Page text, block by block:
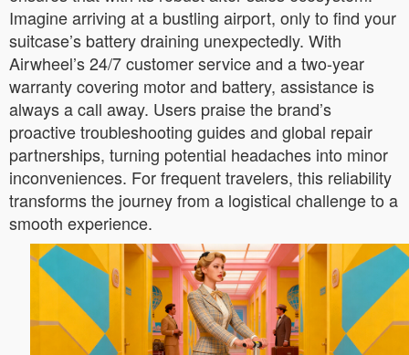
Imagine arriving at a bustling airport, only to find your
suitcase’s battery draining unexpectedly. With
Airwheel’s 24/7 customer service and a two-year
warranty covering motor and battery, assistance is
always a call away. Users praise the brand’s
proactive troubleshooting guides and global repair
partnerships, turning potential headaches into minor
inconveniences. For frequent travelers, this reliability
transforms the journey from a logistical challenge to a
smooth experience.